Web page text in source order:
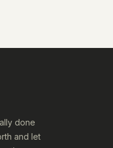
done
and let